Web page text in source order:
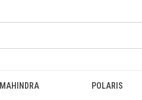
MAHINDRA POLARIS